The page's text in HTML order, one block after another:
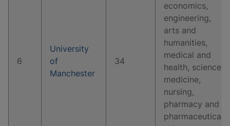
6
University
of
Manchester
34
economics,
engineering,
arts and
humanities,
medical and
health, science,
medicine,
nursing,
pharmacy and
pharmaceutical